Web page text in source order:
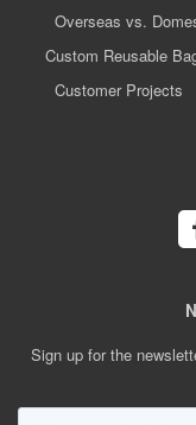
Overseas vs.
Custom Reusable
Customer Projects
Sign up for the